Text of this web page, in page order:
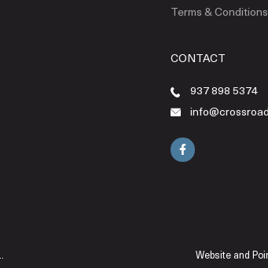
Terms & Conditions
CONTACT
937 898 5374
Website and